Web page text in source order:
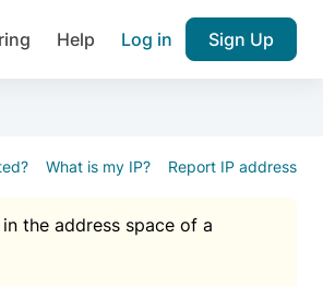
Help Log in Sign Up
What is my IP? Report IP address
the address space of a
Join over 1,092,000 websites who
notifications about public